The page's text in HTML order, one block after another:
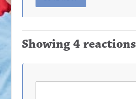
Showing 4 reactions